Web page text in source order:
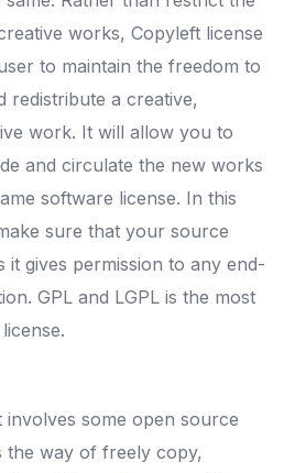
works, Copyleft license
to maintain the freedom to
redistribute a creative,
work. It will allow you to
and circulate the new works
software license. In this
sure that your source
it gives permission to any end-
GPL and LGPL is the most
involves some open source
the way of freely copy,